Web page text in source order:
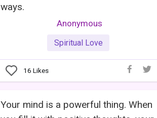
ways.
Anonymous
Spiritual Love
16 Likes
Your mind is a powerful thing. When